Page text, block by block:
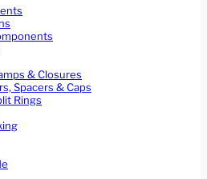
& Closures
Spacers & Caps
Rings